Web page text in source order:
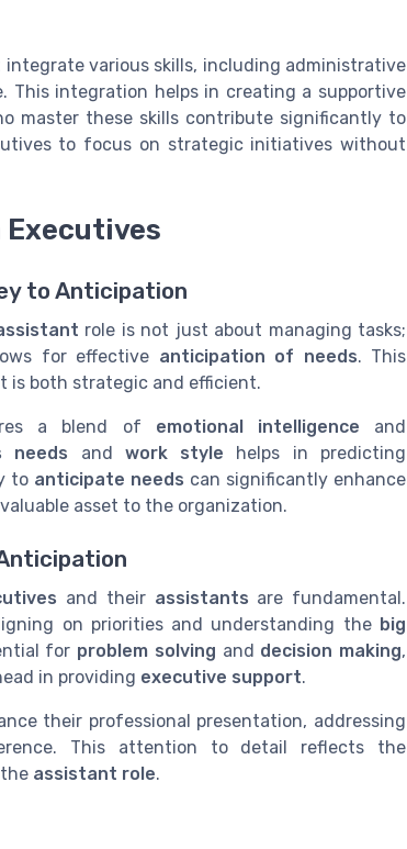
various skills, including administrative
This integration helps in creating a supportive
master these skills contribute significantly to
to focus on strategic initiatives without
to Anticipation
role is not just about managing tasks;
for effective anticipation of needs. This
is both strategic and efficient.
a blend of emotional intelligence and
needs and work style helps in predicting
to anticipate needs can significantly enhance
asset to the organization.
and their assistants are fundamental.
on priorities and understanding the big
for problem solving and decision making,
in providing executive support.
their professional presentation, addressing
This attention to detail reflects the
assistant role.